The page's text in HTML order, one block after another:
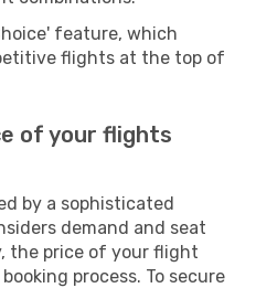
feature, which
flights at the top of
of your flights
by a sophisticated
demand and seat
the price of your flight
process. To secure